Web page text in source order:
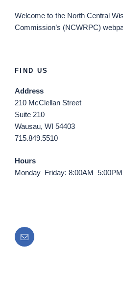
Welcome to the North Central
Commission’s (NCWRPC)
FIND US
Address
210 McClellan Street
Suite 210
Wausau, WI 54403
715.849.5510
Hours
Monday–Friday: 8:00AM–5:00PM
Email